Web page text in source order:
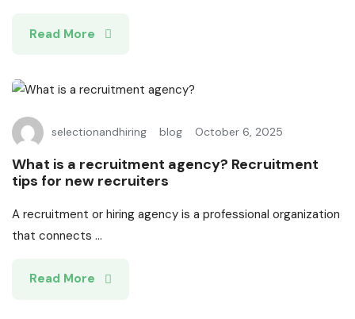
Read More
selectionandhiring blog October 6, 2025
What is a recruitment agency? Recruitment
tips for new recruiters
A recruitment or hiring agency is a professional organization
that connects ...
Read More